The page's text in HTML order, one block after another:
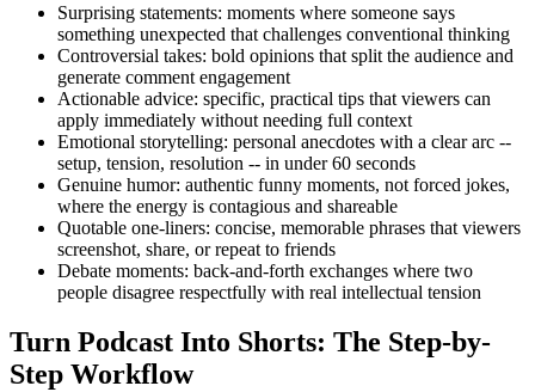
Surprising statements: moments where someone says
something unexpected that challenges conventional thinking
Controversial takes: bold opinions that split the audience and
generate comment engagement
Actionable advice: specific, practical tips that viewers can
apply immediately without needing full context
Emotional storytelling: personal anecdotes with a clear arc --
setup, tension, resolution -- in under 60 seconds
Genuine humor: authentic funny moments, not forced jokes,
where the energy is contagious and shareable
Quotable one-liners: concise, memorable phrases that viewers
screenshot, share, or repeat to friends
Debate moments: back-and-forth exchanges where two
people disagree respectfully with real intellectual tension
Turn Podcast Into Shorts: The Step-by-
Step Workflow